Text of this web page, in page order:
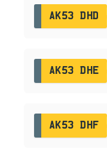
AK53 DHD
AK53 DHE
AK53 DHF